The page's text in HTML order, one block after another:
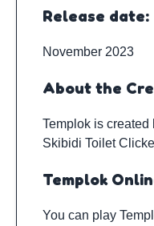
Release date:
November 2023
About the
Templok is created
Skibidi Toilet
Templok
You can play